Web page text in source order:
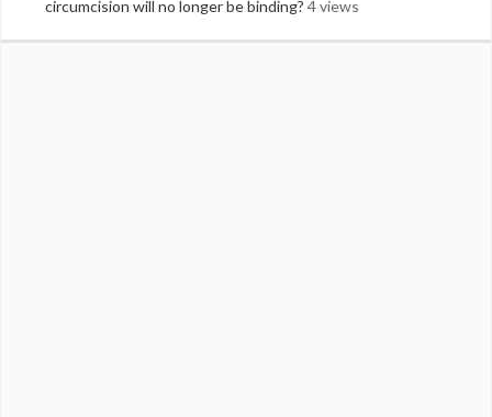
circumcision will no longer be binding? 4 views